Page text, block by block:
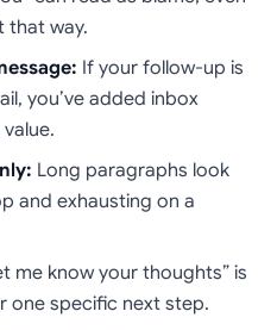
that way.
If your follow-up is
you’ve added inbox
Long paragraphs look
and exhausting on a
me know your thoughts” is
one specific next step.